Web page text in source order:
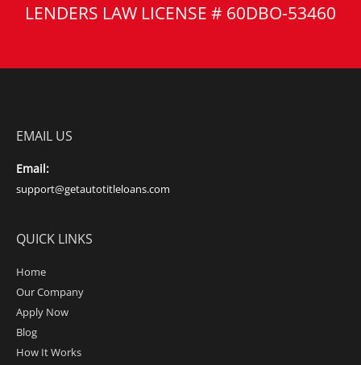
LENDERS LAW LICENSE # 60DBO-53460
EMAIL US
Email:
support@getautotitleloans.com
QUICK LINKS
Home
Our Company
Apply Now
Blog
How It Works